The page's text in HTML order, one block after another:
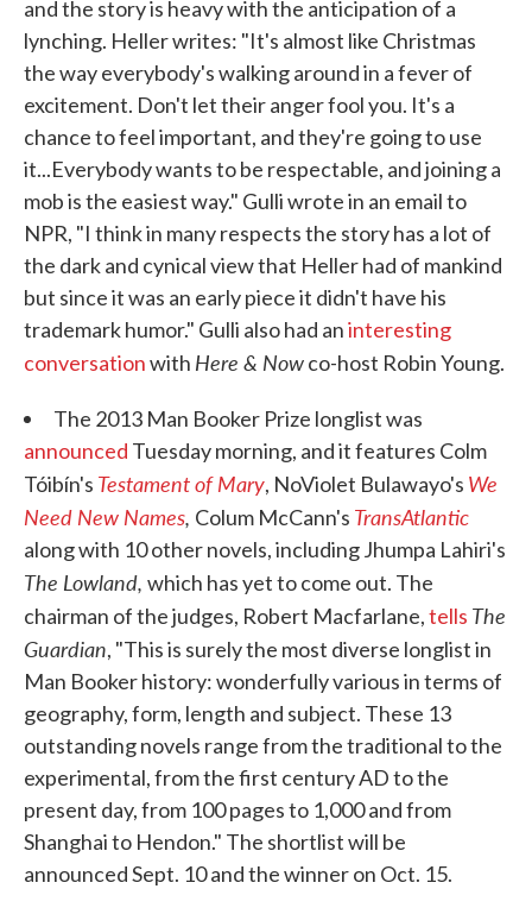
and the story is heavy with the anticipation of a
lynching. Heller writes: "It's almost like Christmas
the way everybody's walking around in a fever of
excitement. Don't let their anger fool you. It's a
chance to feel important, and they're going to use
it...Everybody wants to be respectable, and joining a
mob is the easiest way." Gulli wrote in an email to
NPR, "I think in many respects the story has a lot of
the dark and cynical view that Heller had of mankind
but since it was an early piece it didn't have his
trademark humor." Gulli also had aninteresting
conversationwith Here & Nowco-host Robin Young.
The 2013 Man Booker Prize longlist was
announced Tuesday morning, and it features Colm
Tóibín's Testament of Mary, NoViolet Bulawayo's We
Need New Names, Colum McCann's TransAtlantic
along with 10 other novels, including Jhumpa Lahiri's
The Lowland, which has yet to come out. The
chairman of the judges, Robert Macfarlane,tells The
Guardian, "This is surely the most diverse longlist in
Man Booker history: wonderfully various in terms of
geography, form, length and subject. These 13
outstanding novels range from the traditional to the
experimental, from the first century AD to the
present day, from 100 pages to 1,000 and from
Shanghai to Hendon." The shortlist will be
announced Sept. 10 and the winner on Oct. 15.